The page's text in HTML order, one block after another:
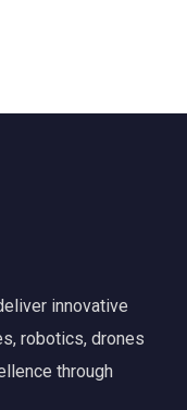
innovative
robotics, drones
through